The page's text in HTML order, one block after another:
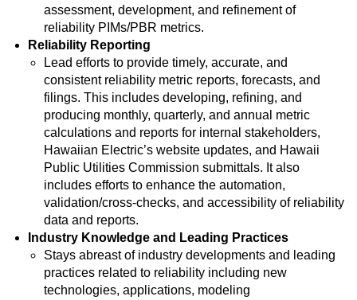
assessment, development, and refinement of
reliability PIMs/PBR metrics.
Reliability Reporting
Lead efforts to provide timely, accurate, and
consistent reliability metric reports, forecasts, and
filings. This includes developing, refining, and
producing monthly, quarterly, and annual metric
calculations and reports for internal stakeholders,
Hawaiian Electric’s website updates, and Hawaii
Public Utilities Commission submittals. It also
includes efforts to enhance the automation,
validation/cross-checks, and accessibility of reliability
data and reports.
Industry Knowledge and Leading Practices
Stays abreast of industry developments and leading
practices related to reliability including new
technologies, applications, modeling